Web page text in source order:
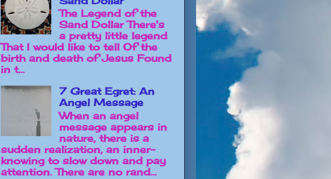
The Legend of the
Sand Dollar There's
a pretty little legend
That I would like to tell Of the
birth and death of Jesus Found
in t...
7 Great Egret: An
Angel Message
When an angel
message appears in
nature, there is a
sudden realization, an inner-
knowing to slow down and pay
attention. There are no rand...